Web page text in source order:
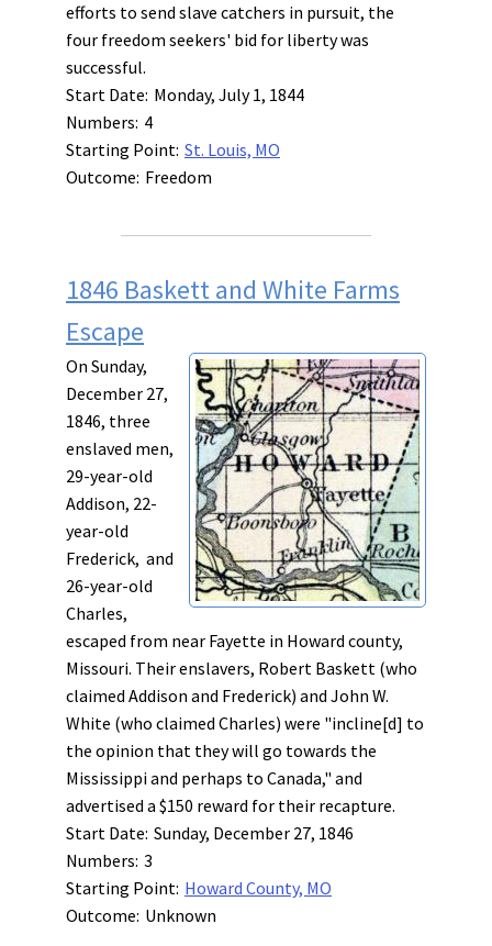
efforts to send slave catchers in pursuit, the
four freedom seekers' bid for liberty was
successful.
Start Date: Monday, July 1, 1844
Numbers: 4
Starting Point: St. Louis, MO
Outcome: Freedom
1846 Baskett and White Farms
Escape
On Sunday,
December 27,
1846, three
enslaved men,
29-year-old
Addison, 22-
year-old
Frederick, and
26-year-old
Charles,
escaped from near Fayette in Howard county,
Missouri. Their enslavers, Robert Baskett (who
claimed Addison and Frederick) and John W.
White (who claimed Charles) were "incline[d] to
the opinion that they will go towards the
Mississippi and perhaps to Canada," and
advertised a $150 reward for their recapture.
Start Date: Sunday, December 27, 1846
Numbers: 3
Starting Point: Howard County, MO
Outcome: Unknown